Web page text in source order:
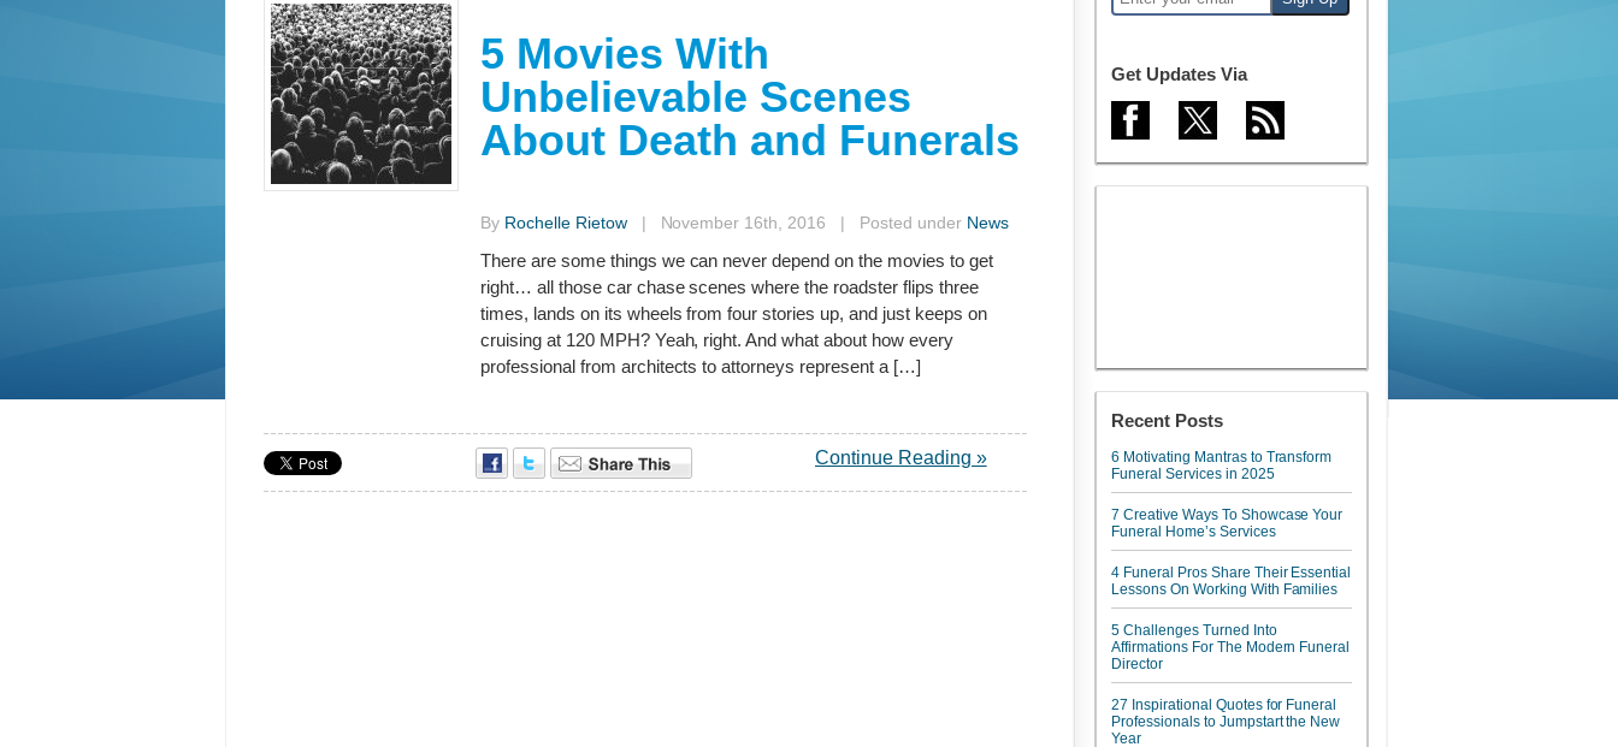
5 Movies With
Unbelievable Scenes
About Death and Funerals
By Rochelle Rietow| November 16th, 2016 | Posted under News
There are some things we can never depend on the movies to get
right… all those car chase scenes where the roadster flips three
times, lands on its wheels from four stories up, and just keeps on
cruising at 120 MPH? Yeah, right. And what about how every
professional from architects to attorneys represent a […]
Continue Reading »
Get Updates Via
Recent Posts
6 Motivating Mantras to Transform
Funeral Services in 2025
7 Creative Ways To Showcase Your
Funeral Home’s Services
4 Funeral Pros Share Their Essential
Lessons On Working With Families
5 Challenges Turned Into
Affirmations For The Modern Funeral
Director
27 Inspirational Quotes for Funeral
Professionals to Jumpstart the New
Year